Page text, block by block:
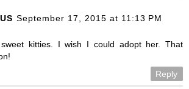
September 17, 2015 at 11:13 PM
kitties. I wish I could adopt her. That
Reply